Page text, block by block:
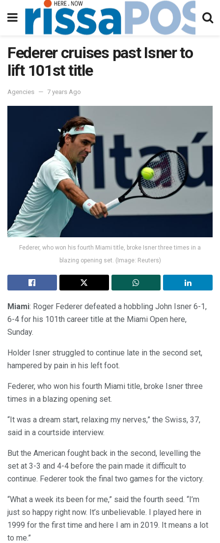
Federer cruises past Isner to
lift 101st title
Agencies 7 years Ago
Federer, who won his fourth Miami title, broke Isner three times in a
blazing opening set. (Image: Reuters)
Miami: Roger Federer defeated a hobbling John Isner 6-1,
6-4 for his 101th career title at the Miami Open here,
Sunday.
Holder Isner struggled to continue late in the second set,
hampered by pain in his left foot.
Federer, who won his fourth Miami title, broke Isner three
times in a blazing opening set.
“It was a dream start, relaxing my nerves,” the Swiss, 37,
said in a courtside interview.
But the American fought back in the second, levelling the
set at 3-3 and 4-4 before the pain made it difficult to
continue. Federer took the final two games for the victory.
“What a week its been for me,” said the fourth seed. “I’m
just so happy right now. It’s unbelievable. I played here in
1999 for the first time and here I am in 2019. It means a lot
to me.”